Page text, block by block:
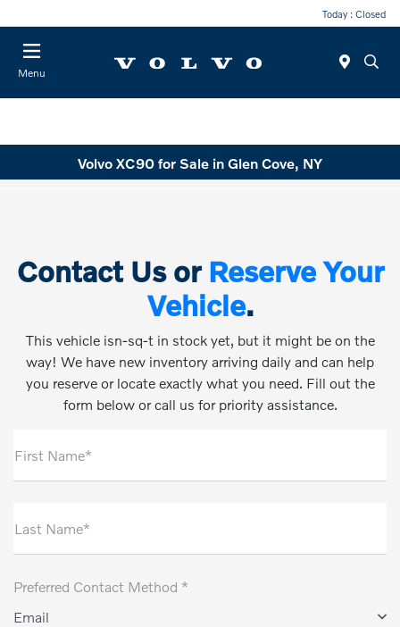
Today : Closed
Menu
Volvo XC90 for Sale in Glen Cove, NY
Contact Us or Reserve Your
Vehicle.
This vehicle isn-sq-t in stock yet, but it might be on the
way! We have new inventory arriving daily and can help
you reserve or locate exactly what you need. Fill out the
form below or call us for priority assistance.
First Name*
Last Name*
Preferred Contact Method *
Email